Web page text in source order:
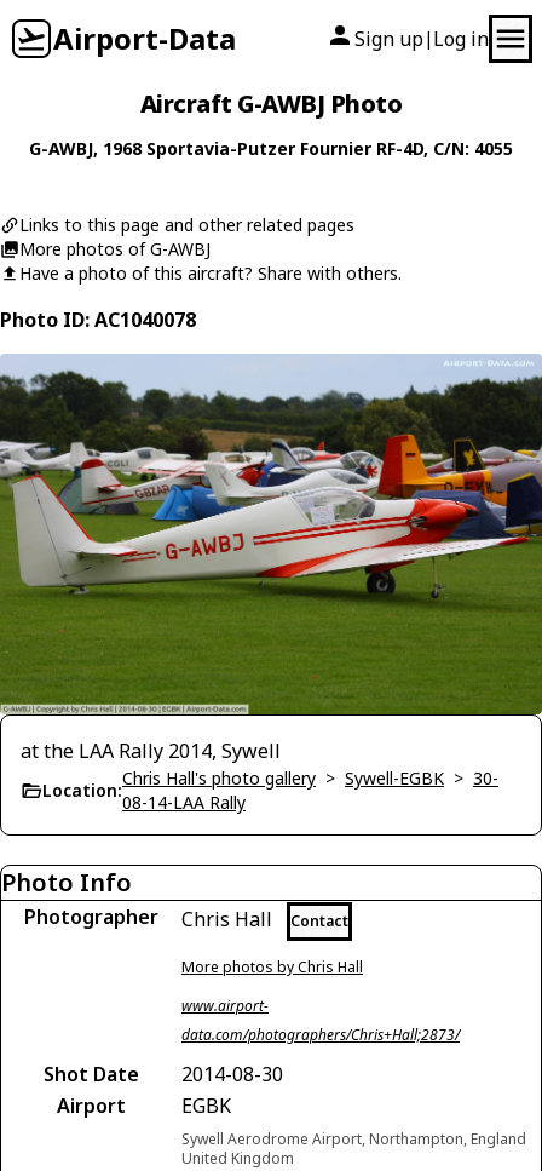
Airport-Data Sign up| Log in
Aircraft G-AWBJ Photo
G-AWBJ, 1968 Sportavia-Putzer Fournier RF-4D, C/N: 4055
Links to this page and other related pages
More photos of G-AWBJ
Have a photo of this aircraft? Share with others.
Photo ID: AC1040078
at the LAA Rally 2014, Sywell
Location:
Chris Hall's photo gallery > Sywell-EGBK > 30-
08-14-LAA Rally
Photo Info
Photographer Chris Hall Contact
More photos by Chris Hall
www.airport-
data.com/photographers/Chris+Hall;2873/
Shot Date
2014-08-30
Airport
EGBK
Sywell Aerodrome Airport, Northampton, England
United Kingdom